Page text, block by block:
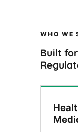
WHO WE
Built